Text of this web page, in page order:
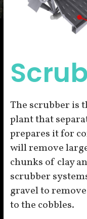
The scrubber is
plant that
prepares it for
will remove
chunks of clay
scrubber
gravel to
to the cobbles.